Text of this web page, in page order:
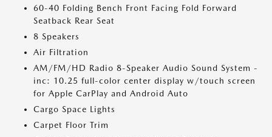
60-40 Folding Bench Front Facing Fold Forward
Seatback Rear Seat
8 Speakers
Air Filtration
AM/FM/HD Radio 8-Speaker Audio Sound System -
inc: 10.25 full-color center display w/touch screen
for Apple CarPlay and Android Auto
Cargo Space Lights
Carpet Floor Trim